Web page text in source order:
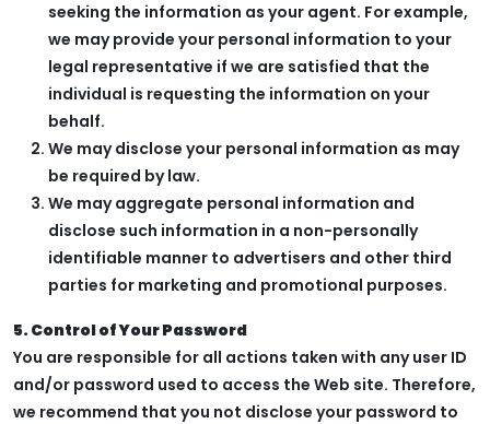
seeking the information as your agent. For example,
we may provide your personal information to your
legal representative if we are satisfied that the
individual is requesting the information on your
behalf.
We may disclose your personal information as may
be required by law.
We may aggregate personal information and
disclose such information in a non-personally
identifiable manner to advertisers and other third
parties for marketing and promotional purposes.
5. Control of Your Password
You are responsible for all actions taken with any user ID
and/or password used to access the Web site. Therefore,
we recommend that you not disclose your password to